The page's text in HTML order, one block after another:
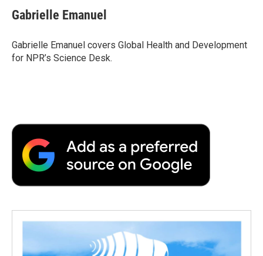
Gabrielle Emanuel
Gabrielle Emanuel covers Global Health and Development
for NPR’s Science Desk.